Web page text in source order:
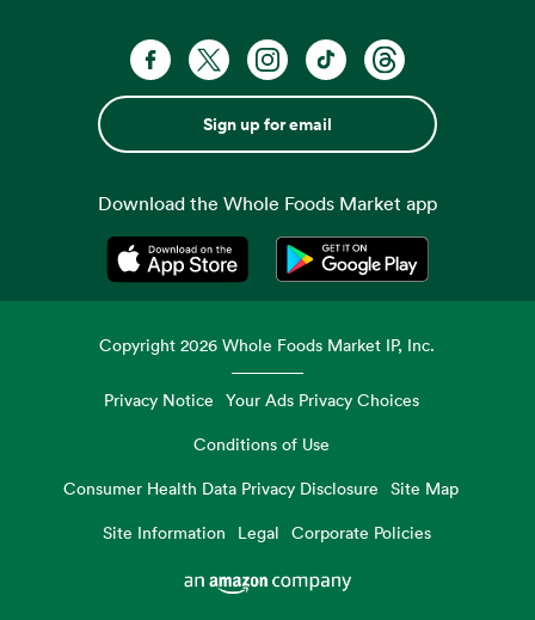
Sign up for email
Download the Whole Foods Market app
Opens in a new tabOpens in a new tab
Copyright2026 Whole Foods Market IP, Inc.
Privacy Notice Your Ads Privacy Choices
Conditions of Use
Consumer Health Data Privacy Disclosure
Site Map
Site Information
Legal Corporate Policies